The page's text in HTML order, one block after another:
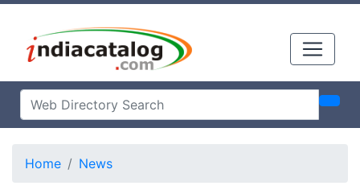
Home News